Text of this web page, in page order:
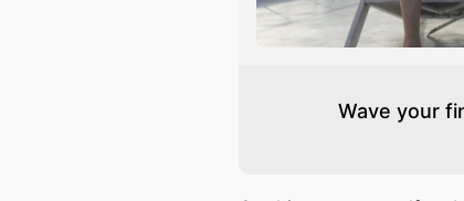
Wave your